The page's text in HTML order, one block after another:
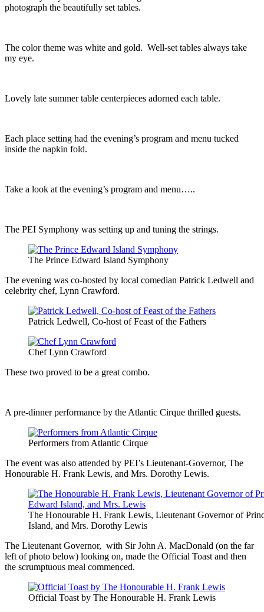
photograph the beautifully set tables.
The color theme was white and gold. Well-set tables always take
my eye.
Lovely late summer table centerpieces adorned each table.
Each place setting had the evening’s program and menu tucked
inside the napkin fold.
Take a look at the evening’s program and menu…..
The PEI Symphony was setting up and tuning the strings.
The Prince Edward Island Symphony
The evening was co-hosted by local comedian Patrick Ledwell and
celebrity chef, Lynn Crawford.
Patrick Ledwell, Co-host of Feast of the Fathers
Chef Lynn Crawford
These two proved to be a great combo.
A pre-dinner performance by the Atlantic Cirque thrilled guests.
Performers from Atlantic Cirque
The event was also attended by PEI’s Lieutenant-Governor, The
Honourable H. Frank Lewis, and Mrs. Dorothy Lewis.
The Honourable H. Frank Lewis, Lieutenant Governor of
Island, and Mrs. Dorothy Lewis
The Lieutenant Governor, with Sir John A. MacDonald (on the far
left of photo below) looking on, made the Official Toast and then
the scrumptuous meal commenced.
Official Toast by The Honourable H. Frank Lewis